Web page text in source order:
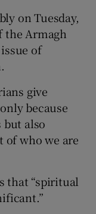
on Tuesday,
the Armagh
of
give
because
but also
of who we are
that “spiritual